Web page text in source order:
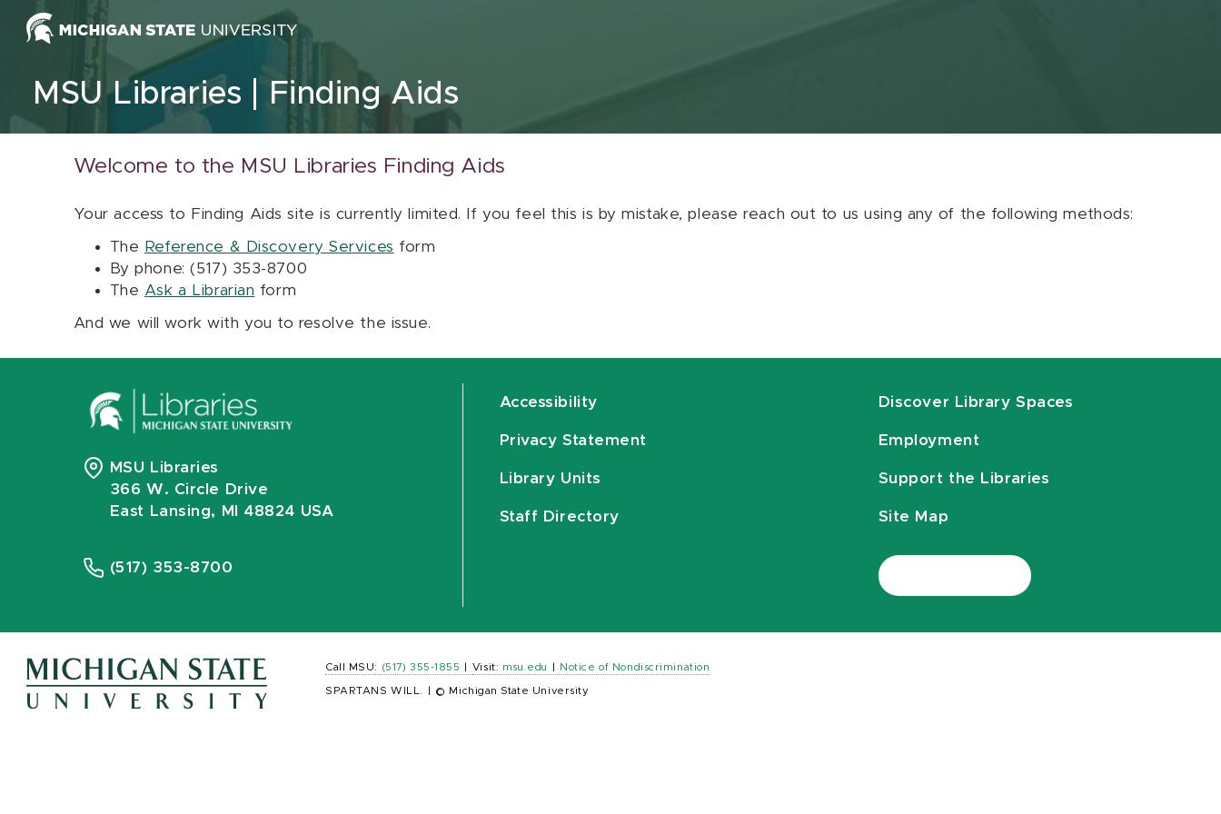
Skip to content
MSU Libraries Finding Aids
Welcome to the MSU Libraries Finding Aids
Your access to Finding Aids site is currently limited. If you feel this is by mistake, please reach out to us using any of the following methods:
The Reference & Discovery Services form
By phone: (517) 353-8700
The Ask a Librarian form
And we will work with you to resolve the issue.
MSU Libraries
366 W. Circle Drive
East Lansing, MI 48824 USA
(517) 353-8700
Accessibility
Privacy Statement
Library Units
Staff Directory
Discover Library Spaces
Employment
Support the Libraries
Site Map
Call MSU: (517) 355-1855 Visit: msu.edu Notice of Nondiscrimination
SPARTANS WILL. © Michigan State University